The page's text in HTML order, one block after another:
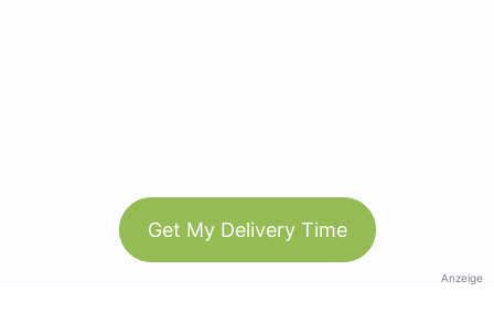
Get My Delivery Time
Anzeige